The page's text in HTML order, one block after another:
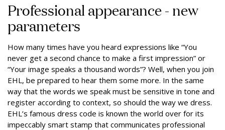
Professional appearance - new
parameters
How many times have you heard expressions like “You
never get a second chance to make a first impression” or
“Your image speaks a thousand words”? Well, when you join
EHL, be prepared to hear them some more. In the same
way that the words we speak must be sensitive in tone and
register according to context, so should the way we dress.
EHL’s famous dress code is known the world over for its
impeccably smart stamp that communicates professional